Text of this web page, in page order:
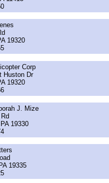
19320
Corp
Huston Dr
19320
J. Mize
19330
19335